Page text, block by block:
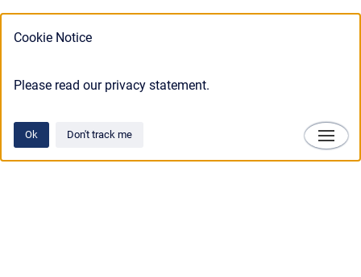
Cookie Notice
Please read our privacy statement.
Ok Don't track me